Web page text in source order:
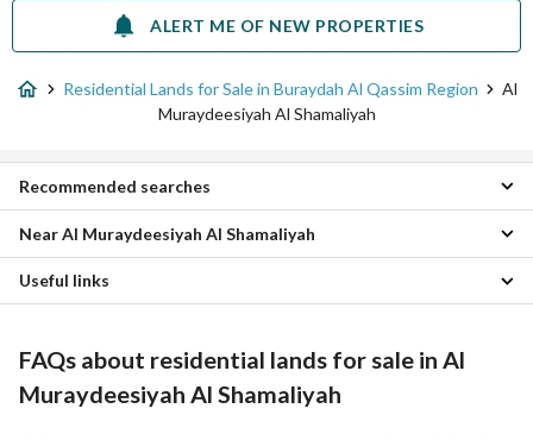
ALERT ME OF NEW PROPERTIES
Residential Lands for Sale in Buraydah Al Qassim Region
Al
Muraydeesiyah Al Shamaliyah
Rest Houses for sale in Al Muraydeesiyah Al Shamaliyah
Properties for sale in Al Muraydeesiyah Al Shamaliyah
Recommended searches
Khub Al Thanyan Residential Lands
Al Humar Al Shamali Residential Lands
Al Safa District Residential Lands
Al Uraymidi Al Janubi Residential Lands
Near Al Muraydeesiyah Al Shamaliyah
Useful links
FAQs about residential lands for sale in Al
Muraydeesiyah Al Shamaliyah